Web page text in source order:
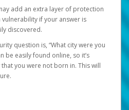
add an extra layer of protection
if your answer is
discovered.
question is, “What city were you
be easily found online, so it’s
you were not born in. This will